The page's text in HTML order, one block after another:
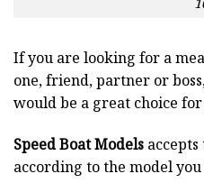
If you are looking for a
one, friend, partner or
would be a great choice for
Speed Boat Models
according to the model